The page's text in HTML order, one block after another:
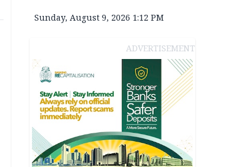
Sunday, August 9, 2026 1:12 PM
ADVERTISEMENT